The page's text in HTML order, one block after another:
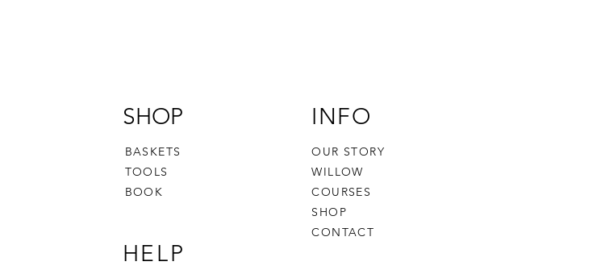
SHOP
BASKETS
TOOLS
BOOK
HELP
INFO
OUR STORY
WILLOW
COURSES
SHOP
CONTACT